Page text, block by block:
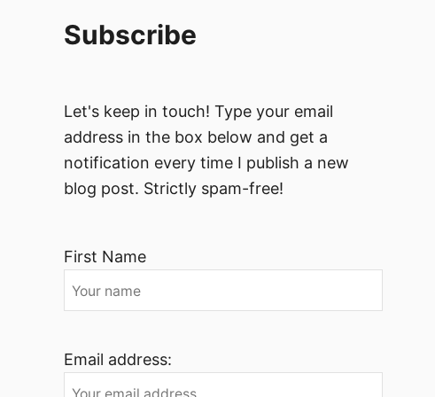
Subscribe
Let's keep in touch! Type your email
address in the box below and get a
notification every time I publish a new
blog post. Strictly spam-free!
First Name
Email address: